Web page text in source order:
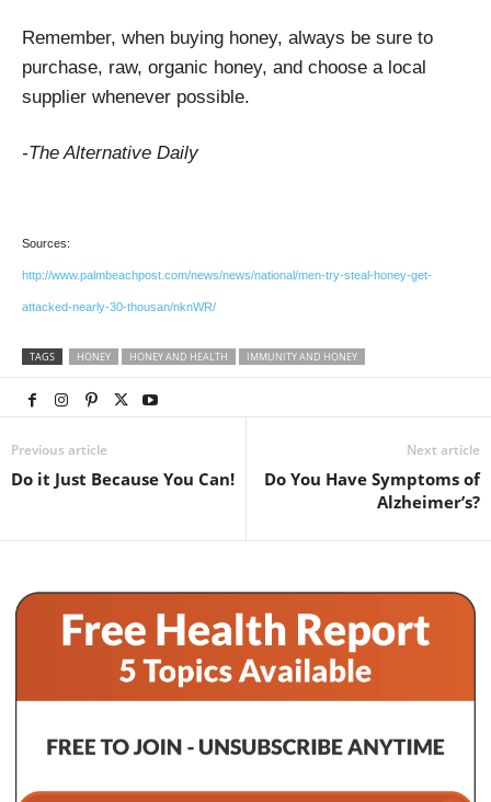
Remember, when buying honey, always be sure to
purchase, raw, organic honey, and choose a local
supplier whenever possible.
-The Alternative Daily
Sources:
http://www.palmbeachpost.com/news/news/national/men-try-steal-honey-get-
attacked-nearly-30-thousan/nknWR/
TAGS HONEY HONEY AND HEALTH IMMUNITY AND HONEY
Previous article
Do it Just Because You Can!
Next article
Do You Have Symptoms of
Alzheimer’s?